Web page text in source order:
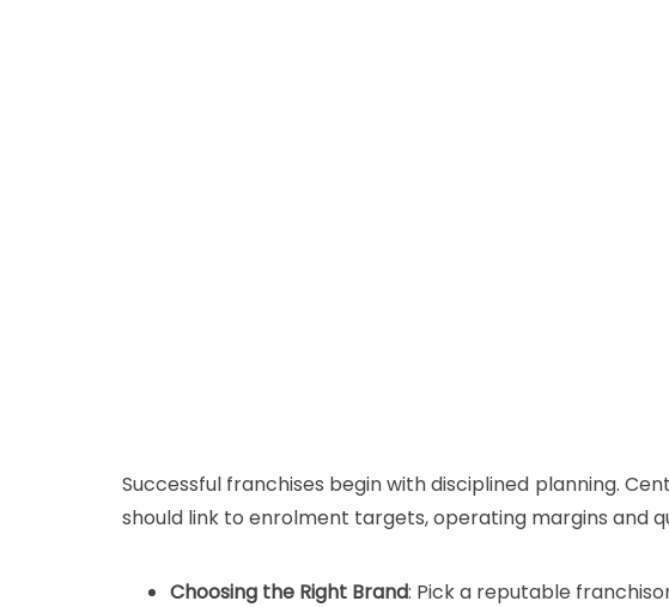
Successful franchises begin with disciplined planning.
should link to enrolment targets, operating margins and
Choosing the Right Brand: Pick a reputable